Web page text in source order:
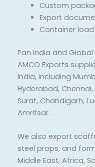
Custom
Export
Container
Pan India and Global
AMCO Exports
India, including
Hyderabad,
Surat, Chandigarh,
Amritsar.
We also export
steel props, and
Middle East, Africa,